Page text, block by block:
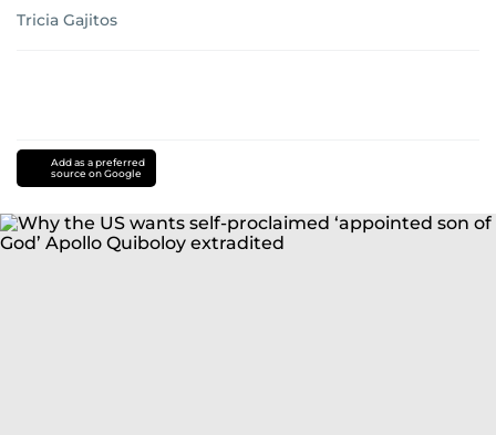
Tricia Gajitos
Add as a preferred
source on Google